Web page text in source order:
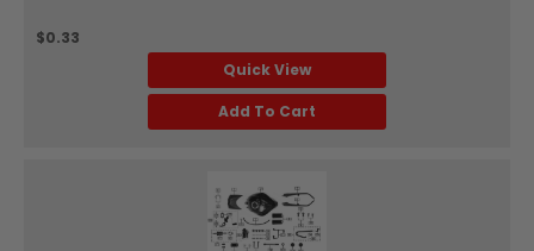
$0.33
Quick View
Add To Cart